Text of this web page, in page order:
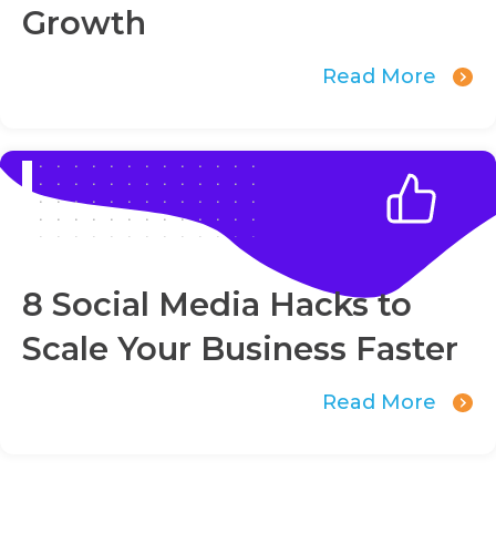
Growth
Read More
8 Social Media Hacks to
Scale Your Business Faster
Read More